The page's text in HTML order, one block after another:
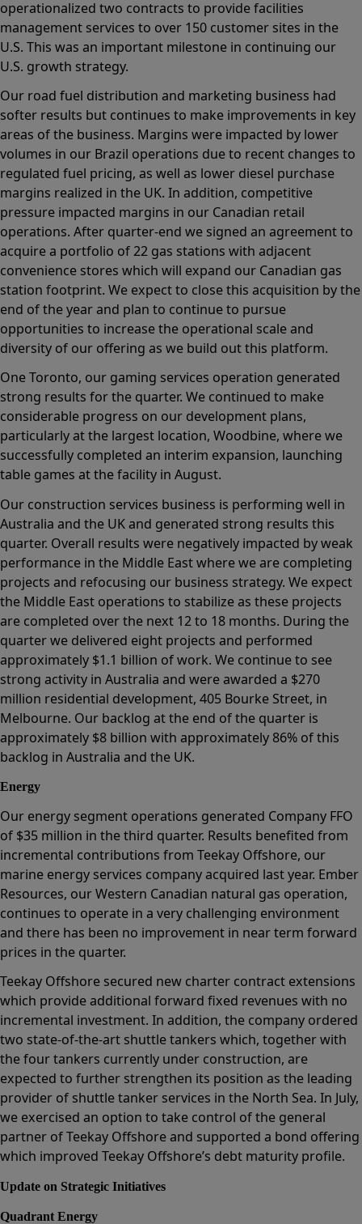
operationalized two contracts to provide facilities
management services to over 150 customer sites in the
U.S. This was an important milestone in continuing our
U.S. growth strategy.
Our road fuel distribution and marketing business had
softer results but continues to make improvements in key
areas of the business. Margins were impacted by lower
volumes in our Brazil operations due to recent changes to
regulated fuel pricing, as well as lower diesel purchase
margins realized in the UK. In addition, competitive
pressure impacted margins in our Canadian retail
operations. After quarter-end we signed an agreement to
acquire a portfolio of 22 gas stations with adjacent
convenience stores which will expand our Canadian gas
station footprint. We expect to close this acquisition by the
end of the year and plan to continue to pursue
opportunities to increase the operational scale and
diversity of our offering as we build out this platform.
One Toronto, our gaming services operation generated
strong results for the quarter. We continued to make
considerable progress on our development plans,
particularly at the largest location, Woodbine, where we
successfully completed an interim expansion, launching
table games at the facility in August.
Our construction services business is performing well in
Australia and the UK and generated strong results this
quarter. Overall results were negatively impacted by weak
performance in the Middle East where we are completing
projects and refocusing our business strategy. We expect
the Middle East operations to stabilize as these projects
are completed over the next 12 to 18 months. During the
quarter we delivered eight projects and performed
approximately $1.1 billion of work. We continue to see
strong activity in Australia and were awarded a $270
million residential development, 405 Bourke Street, in
Melbourne. Our backlog at the end of the quarter is
approximately $8 billion with approximately 86% of this
backlog in Australia and the UK.
Energy
Our energy segment operations generated Company FFO
of $35 million in the third quarter. Results benefited from
incremental contributions from Teekay Offshore, our
marine energy services company acquired last year. Ember
Resources, our Western Canadian natural gas operation,
continues to operate in a very challenging environment
and there has been no improvement in near term forward
prices in the quarter.
Teekay Offshore secured new charter contract extensions
which provide additional forward fixed revenues with no
incremental investment. In addition, the company ordered
two state-of-the-art shuttle tankers which, together with
the four tankers currently under construction, are
expected to further strengthen its position as the leading
provider of shuttle tanker services in the North Sea. In July,
we exercised an option to take control of the general
partner of Teekay Offshore and supported a bond offering
which improved Teekay Offshore’s debt maturity profile.
Update on Strategic Initiatives
Quadrant Energy